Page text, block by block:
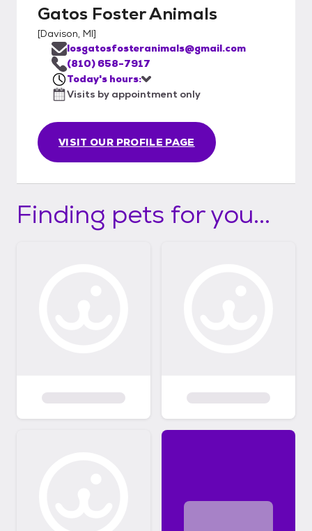
Gatos Foster Animals
[Davison, MI]
VISIT OUR PROFILE PAGE
losgatosfosteranimals@gmail.com
(810) 658-7917
Today's hours:
Visits by appointment only
Finding pets for you...